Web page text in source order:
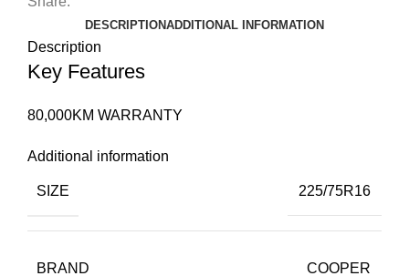
DESCRIPTIONADDITIONAL INFORMATION
Description
Key Features
80,000KM WARRANTY
Additional information
SIZE 225/75R16
BRAND COOPER